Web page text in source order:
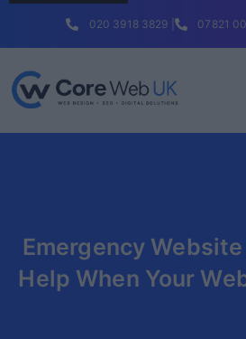
020 3918 3829 | 07821
Emergency
Help When Your